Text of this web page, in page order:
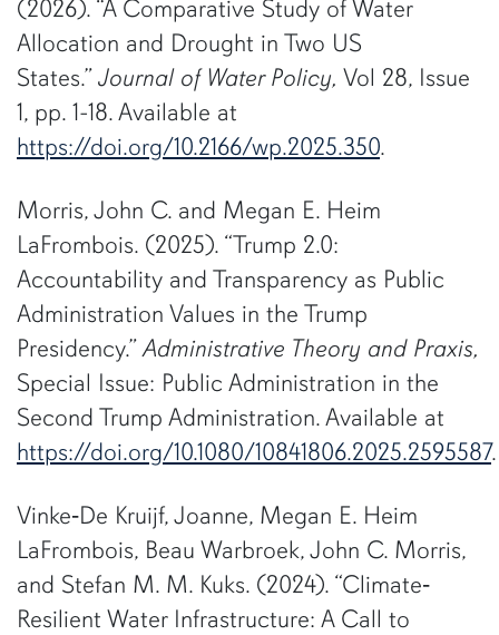
(2026). “A Comparative Study of Water
Allocation and Drought in Two US
States.”Journal of Water Policy, Vol 28, Issue
1, pp. 1-18. Available at
https://doi.org/10.2166/wp.2025.350.
Morris, John C. and Megan E. Heim
LaFrombois. (2025). “Trump 2.0:
Accountability and Transparency as Public
Administration Values in the Trump
Presidency.”Administrative Theory and Praxis,
Special Issue: Public Administration in the
Second Trump Administration. Available at
https://doi.org/10.1080/10841806.2025.2595587.
Vinke‐De Kruijf, Joanne, Megan E. Heim
LaFrombois, Beau Warbroek, John C. Morris,
and Stefan M. M. Kuks. (2024). “Climate‐
Resilient Water Infrastructure: A Call to